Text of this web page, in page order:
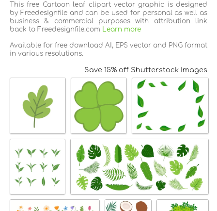
This free Cartoon leaf clipart vector graphic is designed
by Freedesignfile and can be used for personal as well as
business & commercial purposes with attribution link
back to Freedesignfile.com Learn more
Available for free download AI, EPS vector and PNG format
in various resolutions.
Save 15% off Shutterstock Images